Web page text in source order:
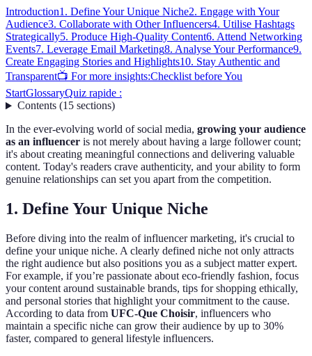
Introduction1. Define Your Unique Niche2. Engage with Your
Audience3. Collaborate with Other Influencers4. Utilise Hashtags
Strategically5. Produce High-Quality Content6. Attend Networking
Events7. Leverage Email Marketing8. Analyse Your Performance9.
Create Engaging Stories and Highlights10. Stay Authentic and
Transparent📺 For more insights:Checklist before You
StartGlossaryQuiz rapide :
Contents(15 sections)
In the ever-evolving world of social media, growing your audience
as an influencer is not merely about having a large follower count;
it's about creating meaningful connections and delivering valuable
content. Today's readers crave authenticity, and your ability to form
genuine relationships can set you apart from the competition.
1. Define Your Unique Niche
Before diving into the realm of influencer marketing, it's crucial to
define your unique niche. A clearly defined niche not only attracts
the right audience but also positions you as a subject matter expert.
For example, if you’re passionate about eco-friendly fashion, focus
your content around sustainable brands, tips for shopping ethically,
and personal stories that highlight your commitment to the cause.
According to data from UFC-Que Choisir, influencers who
maintain a specific niche can grow their audience by up to 30%
faster, compared to general lifestyle influencers.